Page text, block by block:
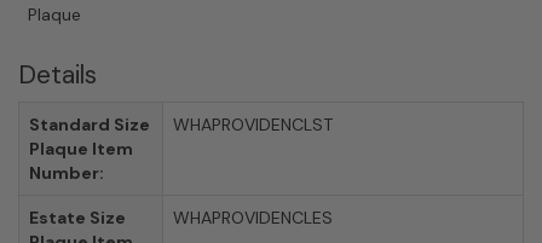
Plaque
Details
Standard Size
Plaque Item
Number:
WHAPROVIDENCLST
Estate Size
WHAPROVIDENCLES